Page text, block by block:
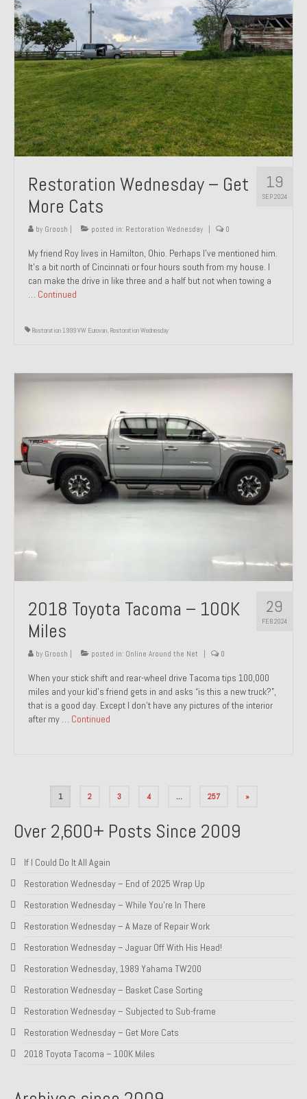
19
SEP 2024
Restoration Wednesday – Get
More Cats
by Groosh posted in: Restoration Wednesday 0
My friend Roy lives in Hamilton, Ohio. Perhaps I’ve mentioned him.
It’s a bit north of Cincinnati or four hours south from my house. I
can make the drive in like three and a half but not when towing a
… Continued
Restoration 1999 VW Eurovan, Restoration Wednesday
29
FEB 2024
2018 Toyota Tacoma – 100K
Miles
by Groosh posted in: Online Around the Net 0
When your stick shift and rear-wheel drive Tacoma tips 100,000
miles and your kid’s friend gets in and asks “is this a new truck?”,
that is a good day. Except I don’t have any pictures of the interior
after my … Continued
1 2 3 4 … 257 »
Over 2,600+ Posts Since 2009
If I Could Do It All Again
Restoration Wednesday – End of 2025 Wrap Up
Restoration Wednesday – While You’re In There
Restoration Wednesday – A Maze of Repair Work
Restoration Wednesday – Jaguar Off With His Head!
Restoration Wednesday, 1989 Yahama TW200
Restoration Wednesday – Basket Case Sorting
Restoration Wednesday – Subjected to Sub-frame
Restoration Wednesday – Get More Cats
2018 Toyota Tacoma – 100K Miles